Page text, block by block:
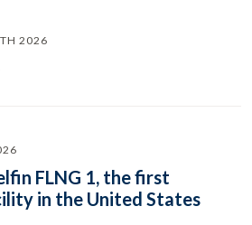
2026
FLNG 1, the first
in the United States